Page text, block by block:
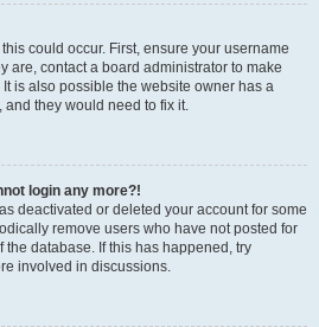
could occur. First, ensure your username
are, contact a board administrator to make
is also possible the website owner has a
they would need to fix it.
login any more?!
deactivated or deleted your account for some
remove users who have not posted for
database. If this has happened, try
involved in discussions.